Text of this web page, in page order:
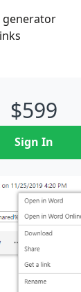
generator
$599
Sign In